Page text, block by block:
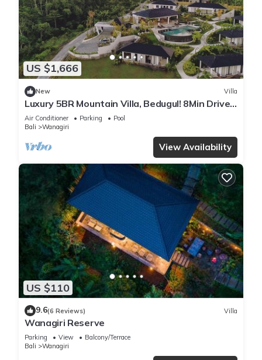
US $1,666
New Villa
Luxury 5BR Mountain Villa, Bedugul! 8Min Drive
To Tamblingan Lake! W/Swim Pool!
Air Conditioner Parking
Pool
Bali
Wanagiri
View Availability
US $110
9.6(6 Reviews) Villa
Wanagiri Reserve
Parking View
Balcony/Terrace
Bali
Wanagiri